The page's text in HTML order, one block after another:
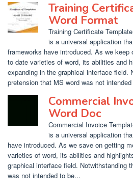
Training
Word Format
Training Certificate
is a universal application
frameworks have introduced. As we
to date varieties of word, its abilities and
expanding in the graphical interface field.
pretension that MS word was not
Commercial
Word Doc
Commercial Invoice
is a universal application
have introduced. As we save on getting
varieties of word, its abilities and
graphical interface field. Notwithstanding
was not intended to be...